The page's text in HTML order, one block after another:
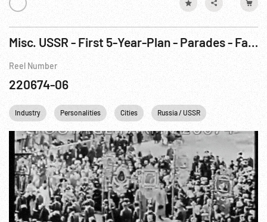
Misc. USSR - First 5-Year-Plan - Parades - Famine
Reel Number
220674-06
Industry Personalities Cities Russia / USSR